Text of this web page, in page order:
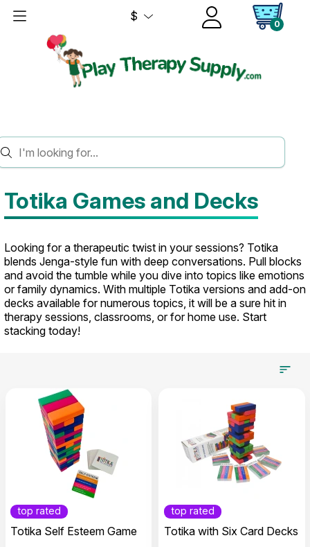
$
0
HOME GAMES TOTIKA
Totika Games and Decks
Looking for a therapeutic twist in your sessions? Totika
blends Jenga-style fun with deep conversations. Pull blocks
and avoid the tumble while you dive into topics like emotions
or family dynamics. With multiple Totika versions and add-on
decks available for numerous topics, it will be a sure hit in
therapy sessions, classrooms, or for home use. Start
stacking today!
top rated
Totika Self Esteem Game
top rated
Totika with Six Card Decks